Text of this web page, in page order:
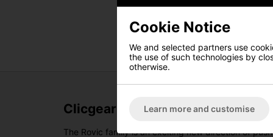
Clicgear Rovic RV3J Junior Golf
The Rovic family is an exciting new direction of
Cookie Notice
We and selected partners use
the use of such technologies by
otherwise.
Learn more and customise